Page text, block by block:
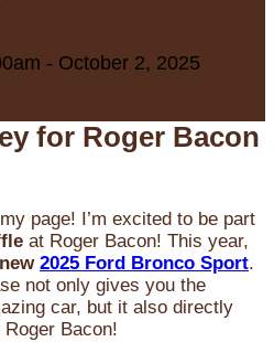
- October 2, 2025
for Roger Bacon
page! I’m excited to be part
at Roger Bacon! This year,
2025 Ford Bronco Sport.
not only gives you the
car, but it also directly
Bacon!